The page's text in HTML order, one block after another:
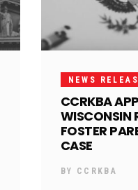
NEWS
CCRKBA
WISCONSIN
FOSTER
CASE
BY CCRKBA